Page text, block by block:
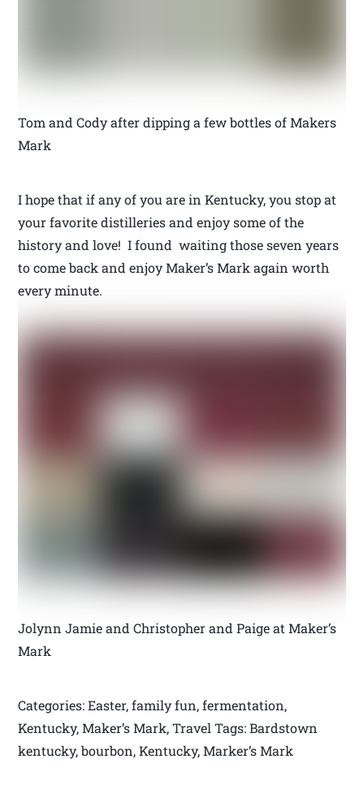
Tom and Cody after dipping a few bottles of Makers
Mark
I hope that if any of you are in Kentucky, you stop at
your favorite distilleries and enjoy some of the
history and love! I found waiting those seven years
to come back and enjoy Maker’s Mark again worth
every minute.
Jolynn Jamie and Christopher and Paige at Maker’s
Mark
Categories: Easter, family fun, fermentation,
Kentucky, Maker’s Mark, Travel Tags: Bardstown
kentucky, bourbon, Kentucky, Marker’s Mark